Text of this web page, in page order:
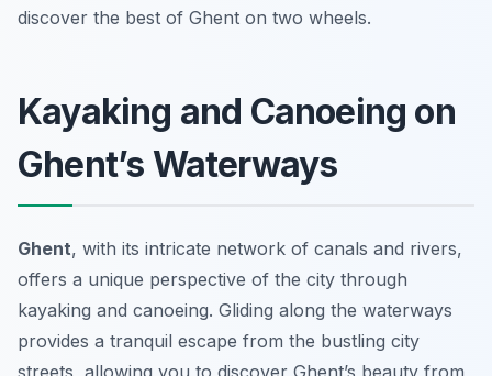
discover the best of Ghent on two wheels.
Kayaking and Canoeing on
Ghent’s Waterways
Ghent, with its intricate network of canals and rivers,
offers a unique perspective of the city through
kayaking and canoeing. Gliding along the waterways
provides a tranquil escape from the bustling city